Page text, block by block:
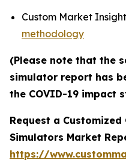
Custom Market
methodology
(Please note that the
simulator report has
the COVID-19 impact
Request a
Simulators Market
https://